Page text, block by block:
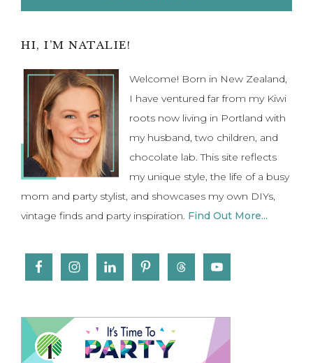
Primary
Sidebar
HI, I’M NATALIE!
Welcome! Born in New Zealand,
I have ventured far from my Kiwi
roots now living in Portland with
my husband, two children, and
chocolate lab. This site reflects
my unique style, the life of a busy
mom and party stylist, and showcases my own DIYs,
vintage finds and party inspiration. Find Out More...